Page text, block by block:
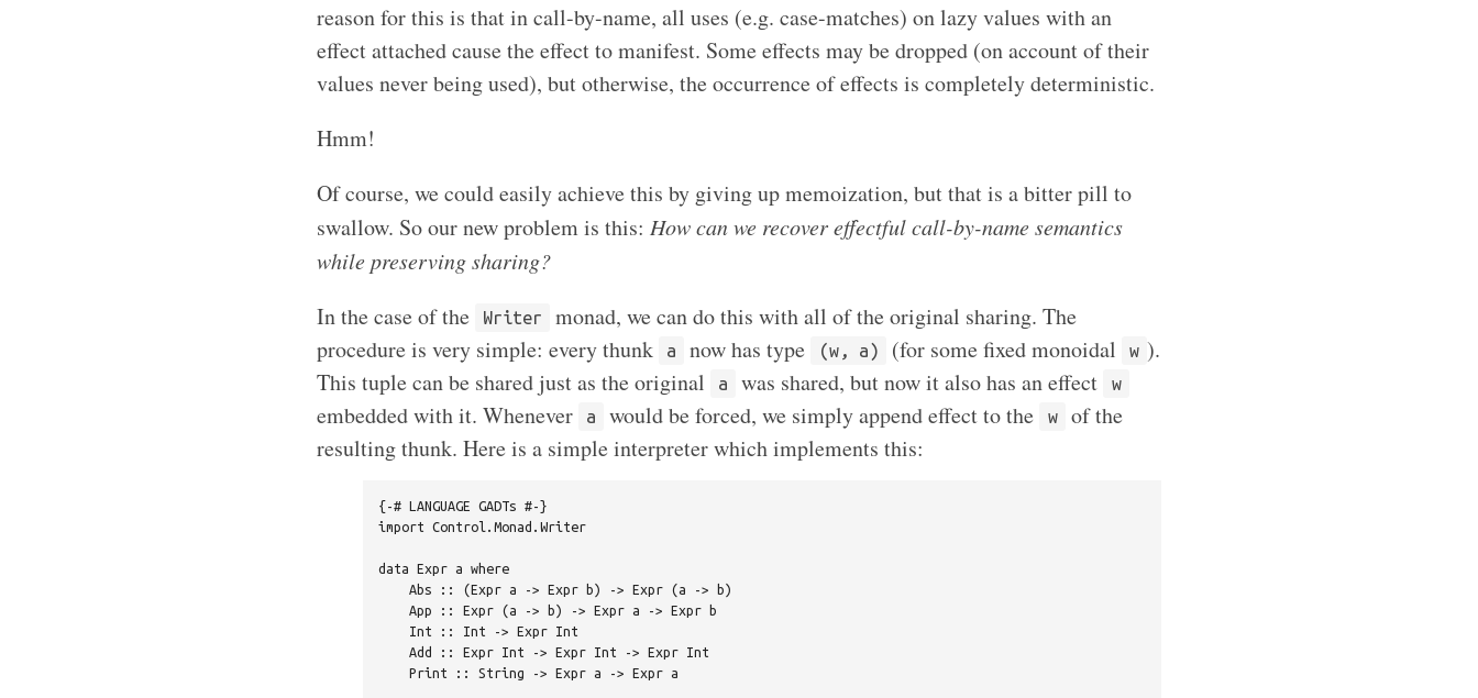
reason for this is that in call-by-name, all uses (e.g. case-matches) on lazy values with an
effect attached cause the effect to manifest. Some effects may be dropped (on account of their
values never being used), but otherwise, the occurrence of effects is completely deterministic.
Hmm!
Of course, we could easily achieve this by giving up memoization, but that is a bitter pill to
swallow. So our new problem is this: How can we recover effectful call-by-name semantics
while preserving sharing?
In the case of the Writer
monad, we can do this with all of the original sharing. The
procedure is very simple: every thunk
a now has type (w, a) (for some fixed monoidal w ).
This tuple can be shared just as the original
a was shared, but now it also has an effect w
embedded with it. Whenever a would be forced, we simply append effect to the w
of the
resulting thunk. Here is a simple interpreter which implements this:
{-# LANGUAGE GADTs #-}
import Control.Monad.Writer
data Expr a where
    Abs :: (Expr a -> Expr b) -> Expr (a -> b)
    App :: Expr (a -> b) -> Expr a -> Expr b
    Int :: Int -> Expr Int
    Add :: Expr Int -> Expr Int -> Expr Int
    Print :: String -> Expr a -> Expr a